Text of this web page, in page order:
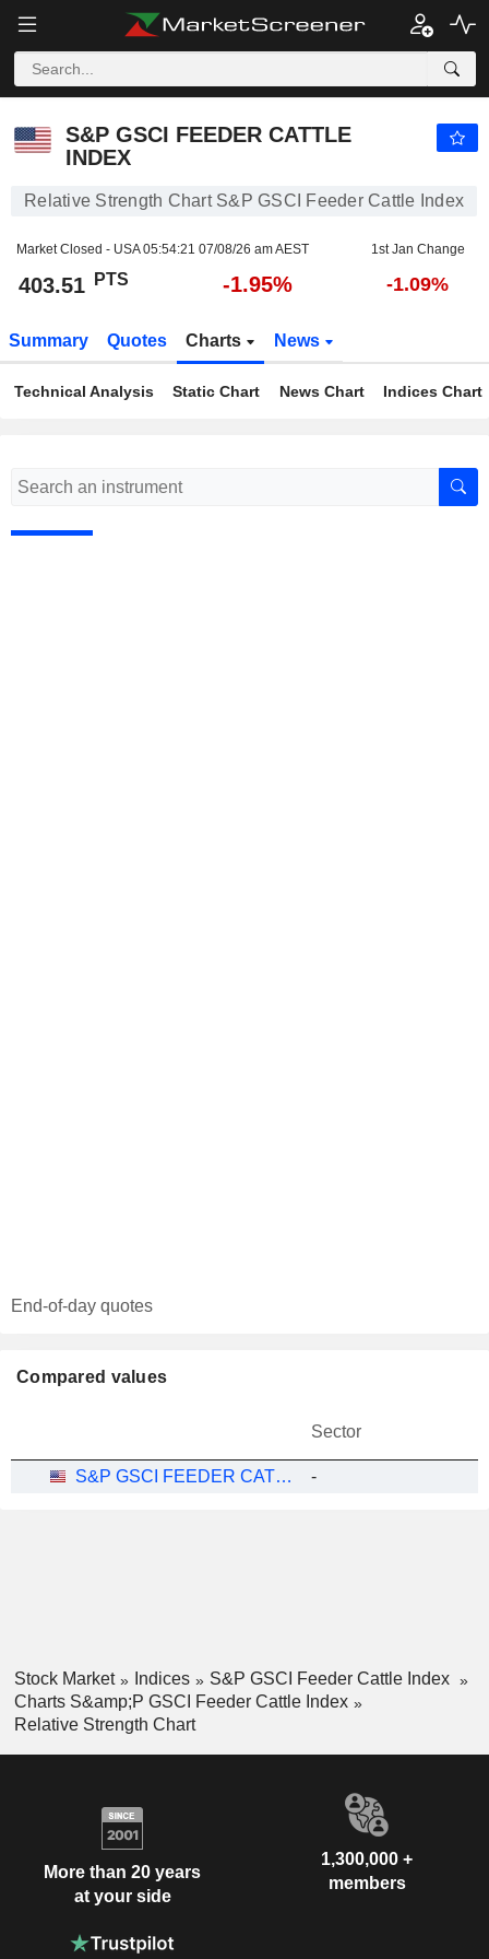
S&P GSCI FEEDER CATTLE
INDEX
Relative Strength Chart S&P GSCI Feeder Cattle Index
Market Closed - USA05:54:21 07/08/26 am AEST 1st Jan Change
403.51 PTS -1.95% -1.09%
Summary Quotes Charts News
Technical Analysis Static Chart News Chart Indices Chart
End-of-day quotes
Compared values
Sector
S&P GSCI FEEDER CATTLE INDEX -
Stock Market Indices
S&P GSCI Feeder Cattle Index
Charts S&amp;P GSCI Feeder Cattle Index
Relative Strength Chart
More than 20 years
at your side
1,300,000 +
members